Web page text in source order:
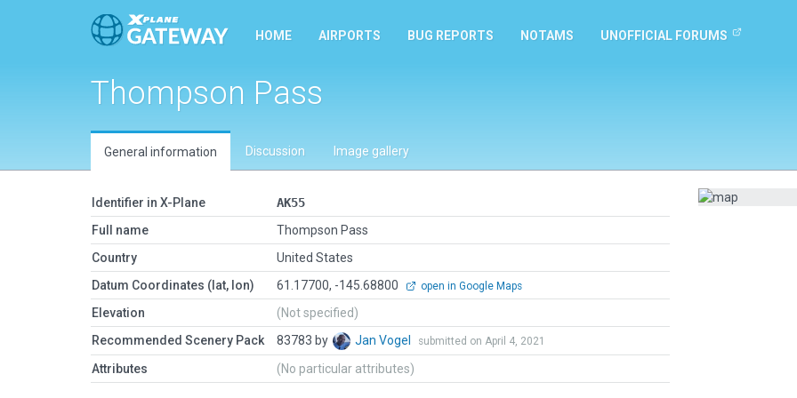
HOME AIRPORTS BUG REPORTS NOTAMS UNOFFICIAL FORUMS
Thompson Pass
General information Discussion Image gallery
Identifier in X-Plane
AK55
Full name
Thompson Pass
Country
United States
Datum Coordinates (lat, lon)
61.17700, -145.68800 open in Google Maps
Elevation
(Not specified)
Recommended Scenery Pack
83783 by Jan Vogel submitted on April 4, 2021
Attributes (No particular attributes)